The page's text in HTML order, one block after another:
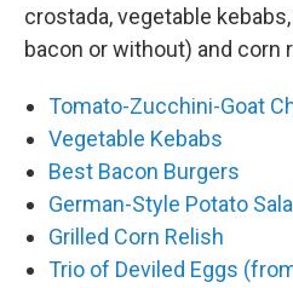
crostada, vegetable
bacon or without) and corn
Tomato-Zucchini-Goat
Vegetable Kebabs
Best Bacon Burgers
German-Style Potato
Grilled Corn Relish
Trio of Deviled Eggs